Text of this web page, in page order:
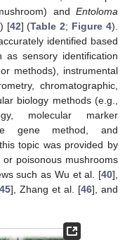
andEntoloma
[42] (Table 2; Figure 4).
identified based
as sensory identification
methods), instrumental
chromatographic,
biology methods (e.g.,
molecular marker
gene method, and
topic was provided by
poisonous mushrooms
such as Wu et al. [40],
45], Zhang et al. [46], and